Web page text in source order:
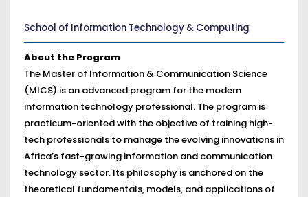
School of Information Technology & Computing
About the Program
The Master of Information & Communication Science
(MICS) is an advanced program for the modern
information technology professional. The program is
practicum-oriented with the objective of training high-
tech professionals to manage the evolving innovations in
Africa’s fast-growing information and communication
technology sector. Its philosophy is anchored on the
theoretical fundamentals, models, and applications of